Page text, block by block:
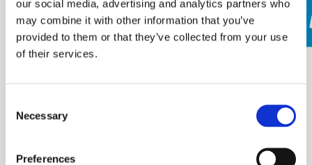
our social media, advertising and analytics partners who
may combine it with other information that you’ve
provided to them or that they’ve collected from your use
of their services.
Selection
Necessary
Preferences